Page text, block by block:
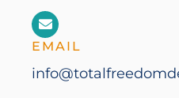
EMAIL